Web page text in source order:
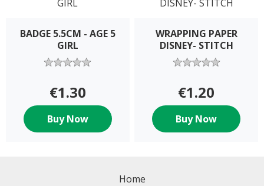
BADGE 5.5CM - AGE 5
GIRL
€1.30
Buy Now
WRAPPING PAPER
DISNEY- STITCH
€1.20
Buy Now
Home